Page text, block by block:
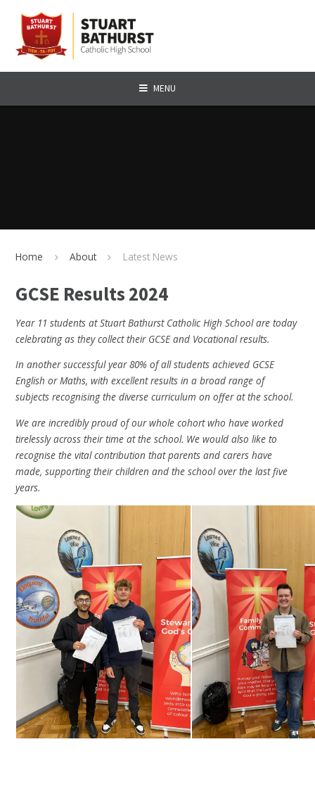
MENU
Home About Latest News
GCSE Results 2024
Year 11 students at Stuart Bathurst Catholic High School are today
celebrating as they collect their GCSE and Vocational results.
In another successful year 80% of all students achieved GCSE
English or Maths, with excellent results in a broad range of
subjects recognising the diverse curriculum on offer at the school.
We are incredibly proud of our whole cohort who have worked
tirelessly across their time at the school. We would also like to
recognise the vital contribution that parents and carers have
made, supporting their children and the school over the last five
years.